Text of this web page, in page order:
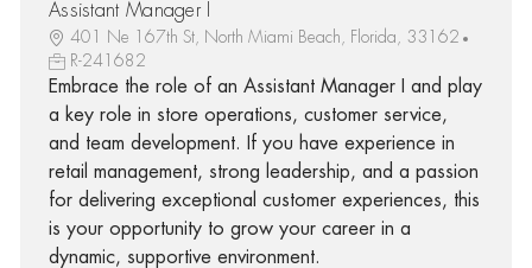
Assistant Manager I
401 Ne 167th St, North Miami Beach, Florida, 33162
R-241682
Embrace the role of an Assistant Manager I and play
a key role in store operations, customer service,
and team development. If you have experience in
retail management, strong leadership, and a passion
for delivering exceptional customer experiences, this
is your opportunity to grow your career in a
dynamic, supportive environment.